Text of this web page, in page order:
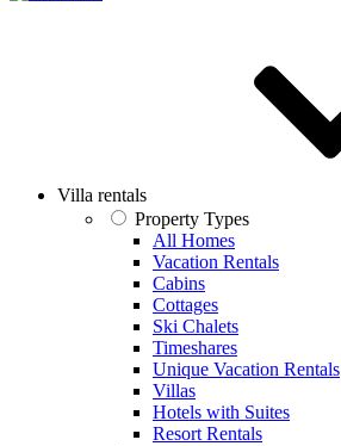
Villa rentals
Property Types
All Homes
Vacation Rentals
Cabins
Cottages
Ski Chalets
Timeshares
Unique Vacation Rentals
Villas
Hotels with Suites
Resort Rentals